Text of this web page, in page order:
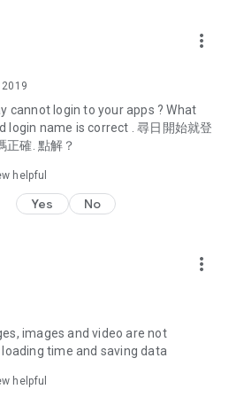
the latest discount codes and
hotel buffet and all-you-can-eat
online shopping discounts.
options such as buffets, all-
with recommendations for must-
and overseas, and a series of
editors unbox and test the latest
share skincare and makeup
dramas, Korean dramas,
series), movies, and other
more_vert
cannot login to your apps ? What
login name is correct . 尋日開始就登
正確. 點解？
helpful
Yes No
more_vert
images and video are not
time and saving data
helpful